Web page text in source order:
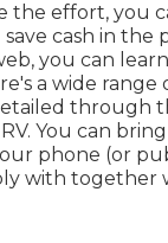
the effort, you
cash in the
you can
a wide
through
You can
phone (or
with together